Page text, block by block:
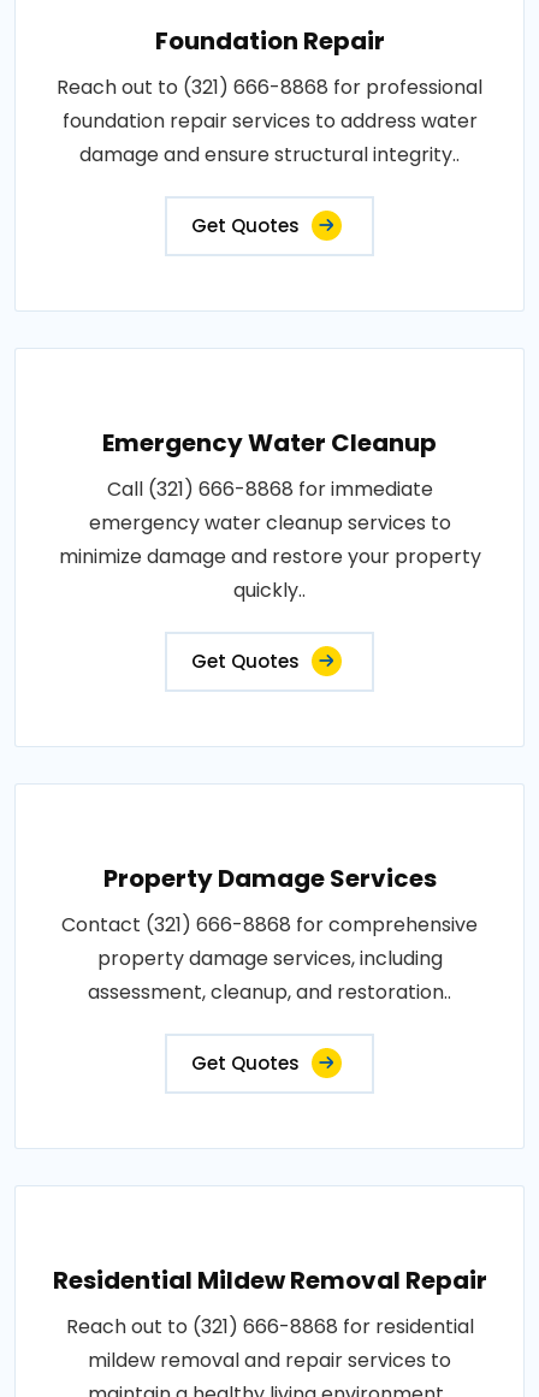
Foundation Repair
Reach out to (321) 666-8868 for professional
foundation repair services to address water
damage and ensure structural integrity..
Get Quotes
Emergency Water Cleanup
Call (321) 666-8868 for immediate
emergency water cleanup services to
minimize damage and restore your property
quickly..
Get Quotes
Property Damage Services
Contact (321) 666-8868 for comprehensive
property damage services, including
assessment, cleanup, and restoration..
Get Quotes
Residential Mildew Removal Repair
Reach out to (321) 666-8868 for residential
mildew removal and repair services to